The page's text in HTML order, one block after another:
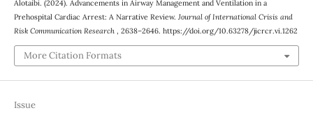
Alotaibi. (2024). Advancements in Airway Management and Ventilation in a
Prehospital Cardiac Arrest: A Narrative Review. Journal of International Crisis and
Risk Communication Research , 2638–2646. https://doi.org/10.63278/jicrcr.vi.1262
More Citation Formats
Issue